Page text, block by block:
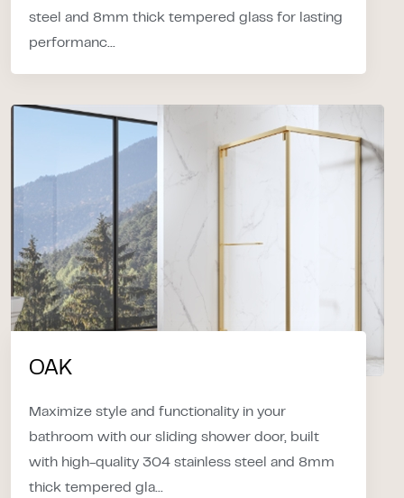
steel and 8mm thick tempered glass for lasting
performanc...
OAK
Maximize style and functionality in your
bathroom with our sliding shower door, built
with high-quality 304 stainless steel and 8mm
thick tempered gla...